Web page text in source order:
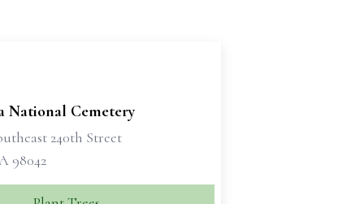
National Cemetery
240th Street
98042